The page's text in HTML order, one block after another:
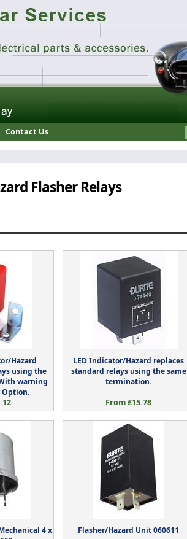
Contact Us
Flasher Relays
Hazard
using the
warning
Option.
LED Indicator/Hazard replaces
standard relays using the same
termination.
From £15.78
4 x
Flasher/Hazard Unit 060611